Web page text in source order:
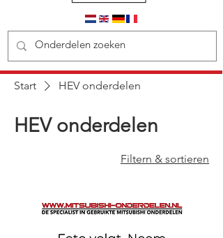
Start HEV onderdelen
HEV onderdelen
Filtern & sortieren